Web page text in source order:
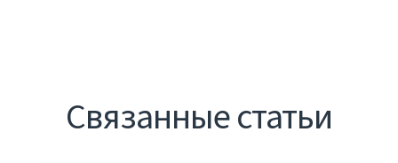
Связанные статьи